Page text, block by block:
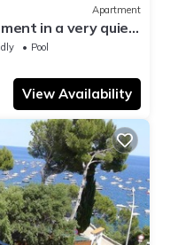
Apartment
in a very quiet
pool near the
Pool
View Availability